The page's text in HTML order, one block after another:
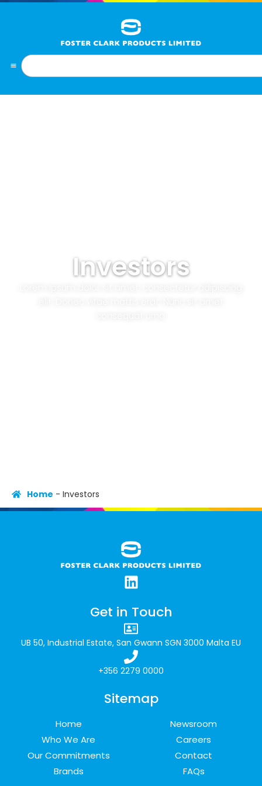
Investors
Home - Investors
Get in Touch
UB 50, Industrial Estate, San Gwann SGN 3000 Malta EU
+356 2279 0000
Sitemap
Home
Who We Are
Our Commitments
Brands
Newsroom
Careers
Contact
FAQs